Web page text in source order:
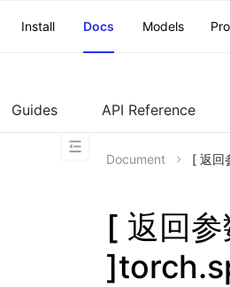
Install
Docs Models
Guides API Reference
Document [ 返回
[ 返回